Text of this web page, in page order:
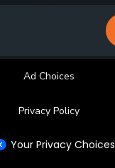
Ad Choices
Privacy Policy
Your Privacy Choices